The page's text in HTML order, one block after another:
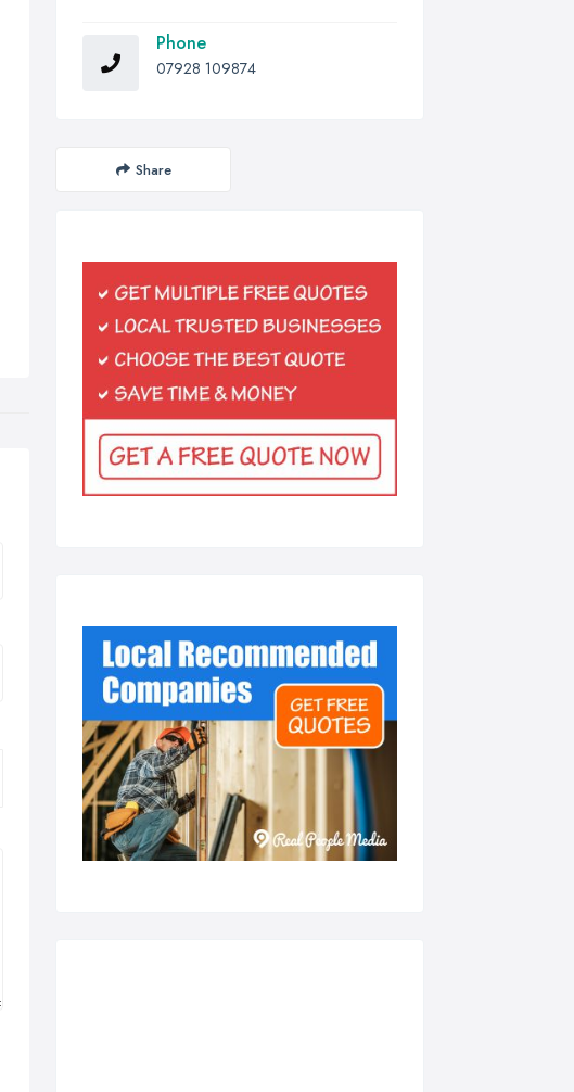
Phone
07928 109874
Share